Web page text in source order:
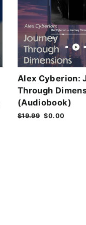
Alex Cyberion:
Through
(Audiobook)
Regular
$19.99 Sale
$0.00